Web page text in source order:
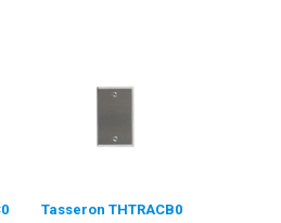
Tasseron THTRACB0